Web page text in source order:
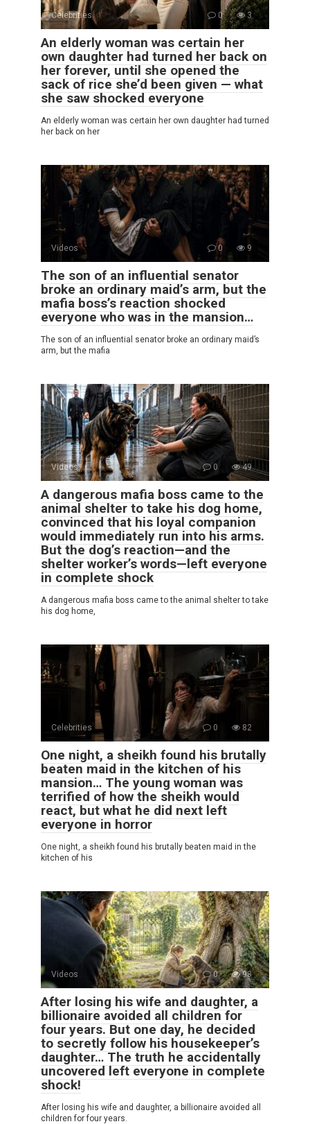
Celebrities 0 3
An elderly woman was certain her
own daughter had turned her back on
her forever, until she opened the
sack of rice she’d been given — what
she saw shocked everyone
An elderly woman was certain her own daughter had turned
her back on her
Videos 0 9
The son of an influential senator
broke an ordinary maid’s arm, but the
mafia boss’s reaction shocked
everyone who was in the mansion…
The son of an influential senator broke an ordinary maid’s
arm, but the mafia
Videos 0 49
A dangerous mafia boss came to the
animal shelter to take his dog home,
convinced that his loyal companion
would immediately run into his arms.
But the dog’s reaction—and the
shelter worker’s words—left everyone
in complete shock
A dangerous mafia boss came to the animal shelter to take
his dog home,
Celebrities 0 82
One night, a sheikh found his brutally
beaten maid in the kitchen of his
mansion… The young woman was
terrified of how the sheikh would
react, but what he did next left
everyone in horror
One night, a sheikh found his brutally beaten maid in the
kitchen of his
Videos 0 98
After losing his wife and daughter, a
billionaire avoided all children for
four years. But one day, he decided
to secretly follow his housekeeper’s
daughter… The truth he accidentally
uncovered left everyone in complete
shock!
After losing his wife and daughter, a billionaire avoided all
children for four years.